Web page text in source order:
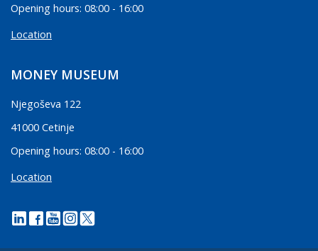
Opening hours: 08:00 - 16:00
Location
MONEY MUSEUM
Njegoševa 122
41000 Cetinje
Opening hours: 08:00 - 16:00
Location